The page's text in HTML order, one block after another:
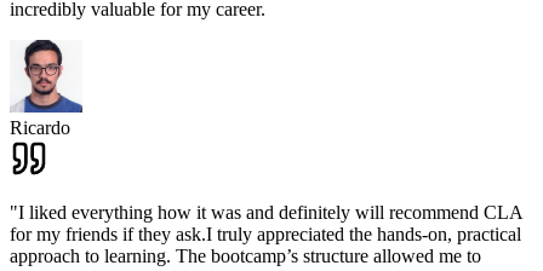
incredibly valuable for my career.
Ricardo
"I liked everything how it was and definitely will recommend CLA
for my friends if they ask.I truly appreciated the hands-on, practical
approach to learning. The bootcamp’s structure allowed me to